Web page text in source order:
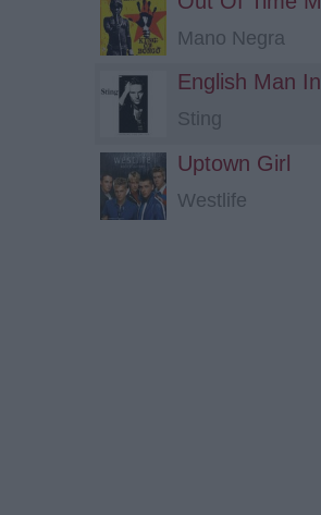
Mano Negra
English Man
Sting
Uptown Girl
Westlife